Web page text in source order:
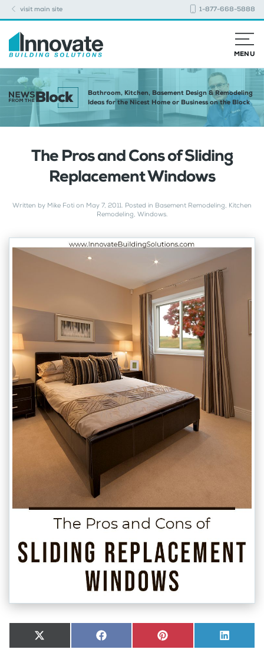
visit main site 1-877-668-5888
MENU
Bathroom, Kitchen, Basement Design & Remodeling
Ideas for the Nicest Home or Business on the Block
The Pros and Cons of Sliding
Replacement Windows
Written by Mike Foti on May 7, 2011. Posted in Basement Remodeling, Kitchen
Remodeling, Windows.
Share
on
X
(Twitter)
Share
on
Facebook Share
on
Pinterest Share
on